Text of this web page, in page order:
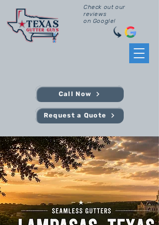
Check out our
reviews
on Google!
Call Now
Request a Quote